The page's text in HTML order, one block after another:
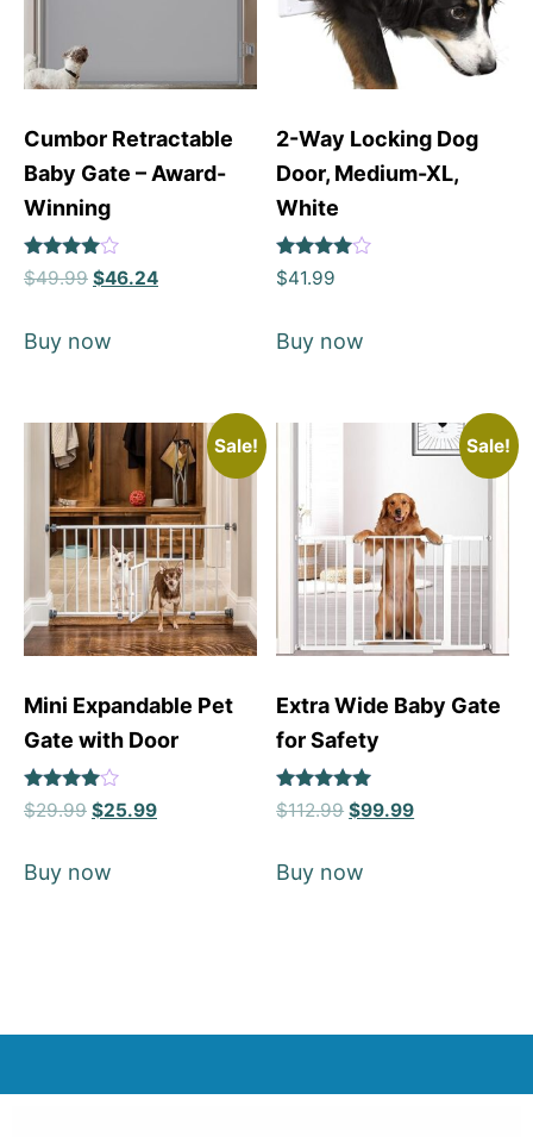
Cumbor Retractable
Baby Gate – Award-
Winning
Rated
4
$49.99 $46.24
Buy now
2-Way Locking Dog
Door, Medium-XL,
White
Rated
4
$41.99
Buy now
Sale!
Mini Expandable Pet
Gate with Door
Rated
4
$29.99 $25.99
Buy now
Sale!
Extra Wide Baby Gate
for Safety
Rated
4.88
$112.99 $99.99
Buy now